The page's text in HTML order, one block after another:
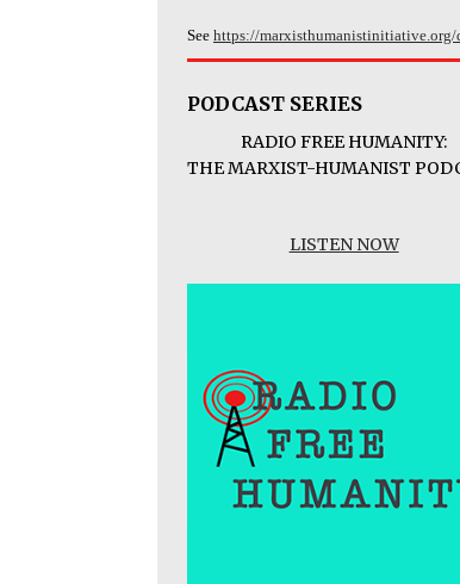
See https://marxisthumanistinitiative.org/
PODCAST SERIES
RADIO FREE HUMANITY:
THE MARXIST-HUMANIST
LISTEN NOW